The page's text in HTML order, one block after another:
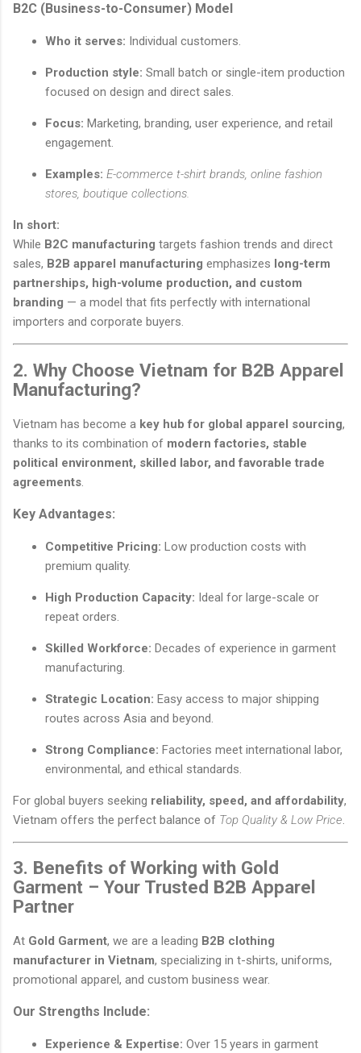
B2C (Business-to-Consumer) Model
Who it serves: Individual customers.
Production style: Small batch or single-item production
focused on design and direct sales.
Focus: Marketing, branding, user experience, and retail
engagement.
Examples: E-commerce t-shirt brands, online fashion
stores, boutique collections.
In short:
While B2C manufacturing targets fashion trends and direct
sales, B2B apparel manufacturing emphasizes long-term
partnerships, high-volume production, and custom
branding — a model that fits perfectly with international
importers and corporate buyers.
2. Why Choose Vietnam for B2B Apparel
Manufacturing?
Vietnam has become a key hub for global apparel sourcing,
thanks to its combination of modern factories, stable
political environment, skilled labor, and favorable trade
agreements
Key Advantages:
Competitive Pricing: Low production costs with
premium quality.
High Production Capacity: Ideal for large-scale or
repeat orders.
Skilled Workforce: Decades of experience in garment
manufacturing.
Strategic Location: Easy access to major shipping
routes across Asia and beyond.
Strong Compliance: Factories meet international labor,
environmental, and ethical standards.
For global buyers seeking reliability, speed, and affordability,
Vietnam offers the perfect balance of Top Quality & Low Price
3. Benefits of Working with Gold
Garment – Your Trusted B2B Apparel
Partner
At Gold Garment, we are a leading B2B clothing
manufacturer in Vietnam, specializing in t-shirts, uniforms,
promotional apparel, and custom business wear.
Our Strengths Include:
Experience & Expertise: Over 15 years in garment